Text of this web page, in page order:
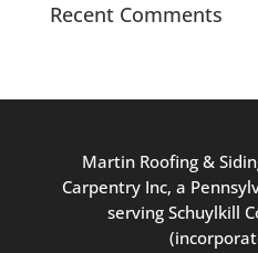
Recent Comments
Martin Roofing &
Carpentry Inc, a
serving Schuylkill